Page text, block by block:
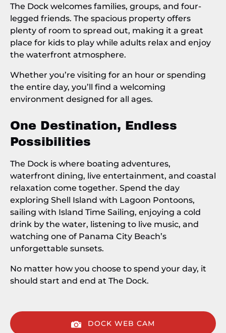
The Dock welcomes families, groups, and four-
legged friends. The spacious property offers
plenty of room to spread out, making it a great
place for kids to play while adults relax and enjoy
the waterfront atmosphere.
Whether you’re visiting for an hour or spending
the entire day, you’ll find a welcoming
environment designed for all ages.
One Destination, Endless
Possibilities
The Dock is where boating adventures,
waterfront dining, live entertainment, and coastal
relaxation come together. Spend the day
exploring Shell Island with Lagoon Pontoons,
sailing with Island Time Sailing, enjoying a cold
drink by the water, listening to live music, and
watching one of Panama City Beach’s
unforgettable sunsets.
No matter how you choose to spend your day, it
should start and end at The Dock.
DOCK WEB CAM